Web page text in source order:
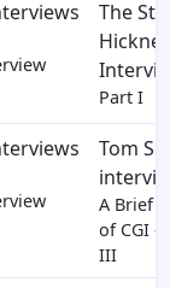
The
Hickner
Part I
Tom
A Brief
of CGI -
III